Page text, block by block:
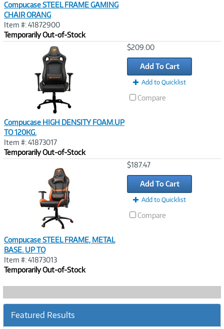
Compucase STEEL FRAME GAMING
CHAIR ORANG
Item #: 41872900
Temporarily Out-of-Stock
Compucase HIGH DENSITY FOAM.UP
TO 120KG.
Item #: 41873017
Temporarily Out-of-Stock
$209.00
Add To Cart
Add to Quicklist
Compare
Compucase STEEL FRAME, METAL
BASE. UP TO
Item #: 41873013
Temporarily Out-of-Stock
$187.47
Add To Cart
Add to Quicklist
Compare
Featured Results